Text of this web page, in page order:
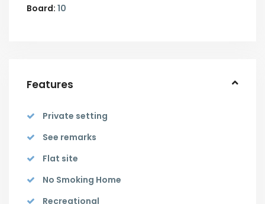
Board: 10
Features
Private setting
See remarks
Flat site
No Smoking Home
Recreational